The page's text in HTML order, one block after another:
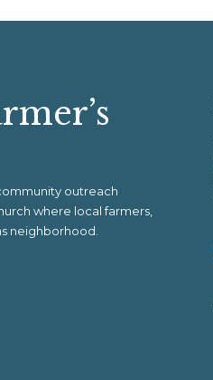
outreach
where local farmers,
neighborhood.